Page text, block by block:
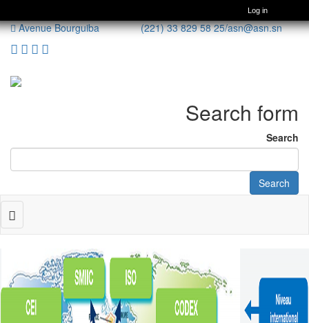
Log in
Avenue Bourguiba (221) 33 829 58 25/asn@asn.sn
Search form
Search
Search
Toggle
navigation